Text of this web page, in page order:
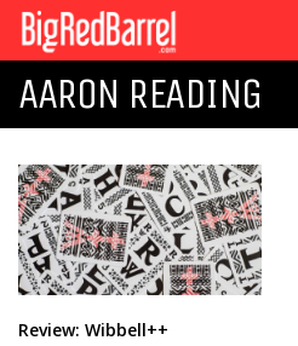
AARON READING
Review: Wibbell++